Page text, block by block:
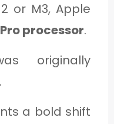
or M3, Apple
processor.
originally
a bold shift